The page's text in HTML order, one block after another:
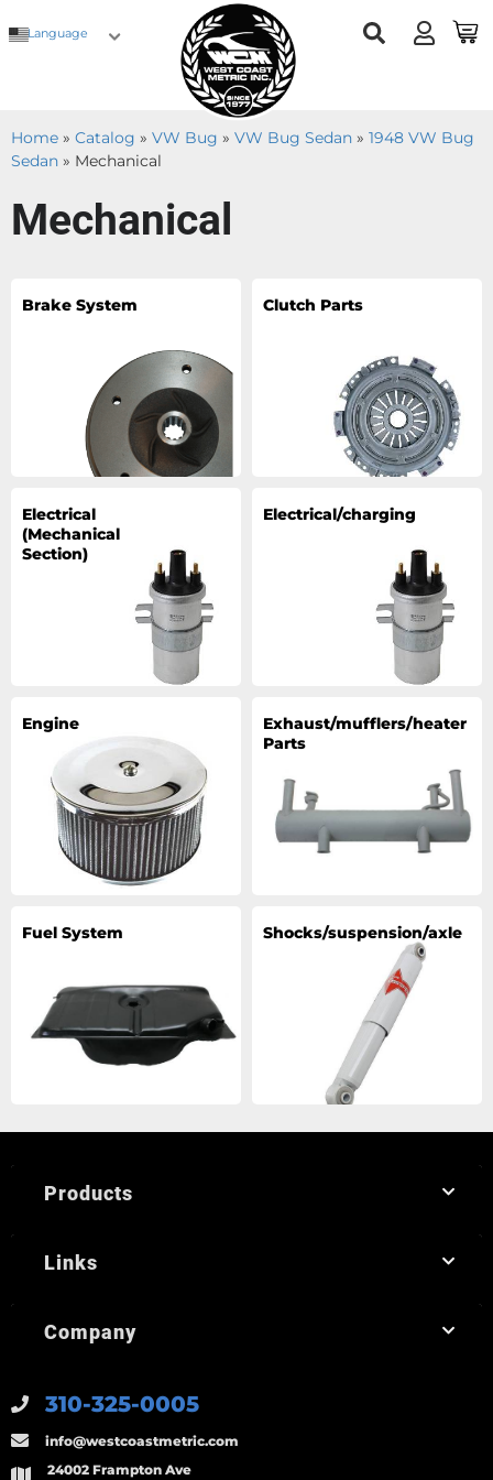
Language
Home » Catalog » VW Bug » VW Bug Sedan » 1948 VW Bug
Sedan » Mechanical
Mechanical
Brake System Clutch Parts
Electrical
(Mechanical
Section)
Electrical/charging
Engine
Exhaust/mufflers/heater
Parts
Fuel System Shocks/suspension/axle
310-325-0005
info@westcoastmetric.com
24002 Frampton Ave
Products
Links
Company